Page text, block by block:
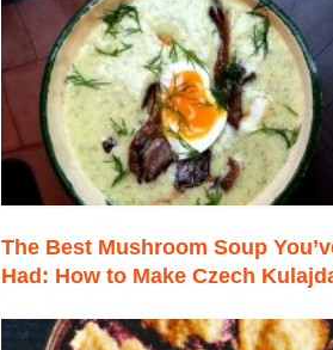
The Best Mushroom Soup
Had: How to Make Czech